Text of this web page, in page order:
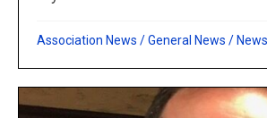
Association News /General News /